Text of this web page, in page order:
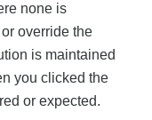
none is
override the
is maintained
you clicked the
or expected.